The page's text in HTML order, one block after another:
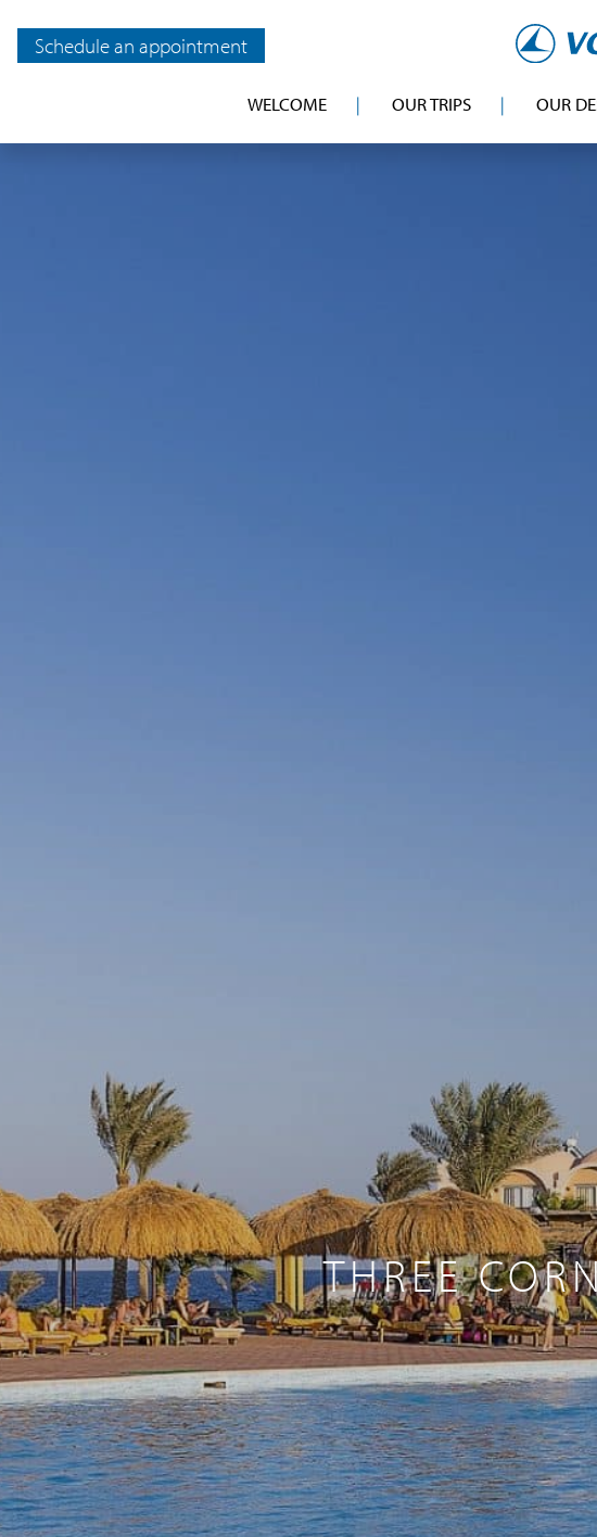
Schedule an appointment
WELCOME OUR TRIPS OUR
THREE